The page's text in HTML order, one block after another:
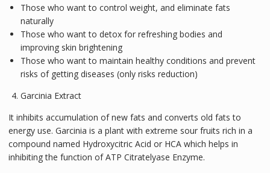
Those who want to control weight, and eliminate fats
naturally
Those who want to detox for refreshing bodies and
improving skin brightening
Those who want to maintain healthy conditions and prevent
risks of getting diseases (only risks reduction)
Garcinia Extract
It inhibits accumulation of new fats and converts old fats to
energy use. Garcinia is a plant with extreme sour fruits rich in a
compound named Hydroxycitric Acid or HCA which helps in
inhibiting the function of ATP Citratelyase Enzyme.